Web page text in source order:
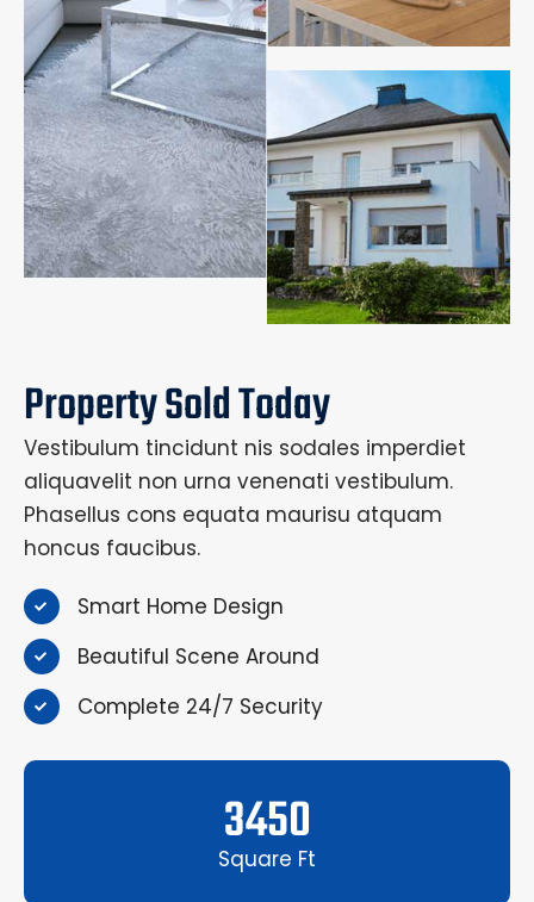
Property Sold Today
Vestibulum tincidunt nis sodales imperdiet
aliquavelit non urna venenati vestibulum.
Phasellus cons equata maurisu atquam
honcus faucibus.
Smart Home Design
Beautiful Scene Around
Complete 24/7 Security
3450
Square Ft